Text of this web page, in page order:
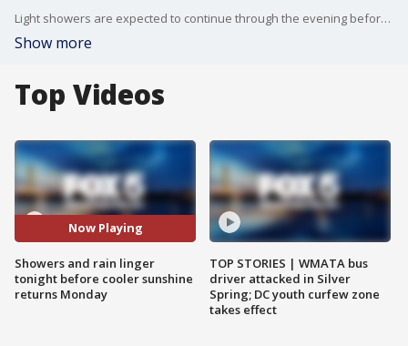
Light showers are expected to continue through the evening before drying out overnight as a cold front moves through the region. Cooler air follows for the start of the week, with sunshine returning by Monday and a brief dry stretch into Tuesday before another chance of rain midweek. Temperatures will rebound later in the week and 80s could return by next weekend.
Show more
Top Videos
Now Playing
Showers and rain linger
tonight before cooler sunshine
returns Monday
TOP STORIES | WMATA bus
driver attacked in Silver
Spring; DC youth curfew zone
takes effect